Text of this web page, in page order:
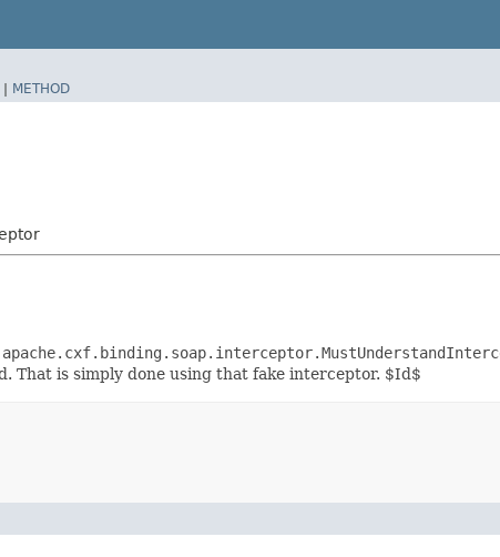
| METHOD
That is simply done using that fake interceptor. $Id$